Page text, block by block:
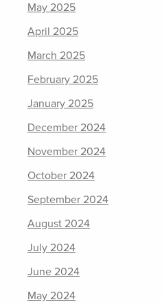
May 2025
April 2025
March 2025
February 2025
January 2025
December 2024
November 2024
October 2024
September 2024
August 2024
July 2024
June 2024
May 2024